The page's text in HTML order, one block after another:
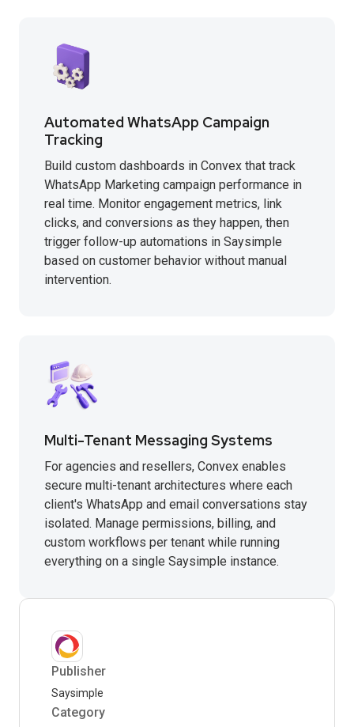
Automated WhatsApp Campaign
Tracking
Build custom dashboards in Convex that track
WhatsApp Marketing campaign performance in
real time. Monitor engagement metrics, link
clicks, and conversions as they happen, then
trigger follow-up automations in Saysimple
based on customer behavior without manual
intervention.
Multi-Tenant Messaging Systems
For agencies and resellers, Convex enables
secure multi-tenant architectures where each
client's WhatsApp and email conversations stay
isolated. Manage permissions, billing, and
custom workflows per tenant while running
everything on a single Saysimple instance.
Publisher
Saysimple
Category